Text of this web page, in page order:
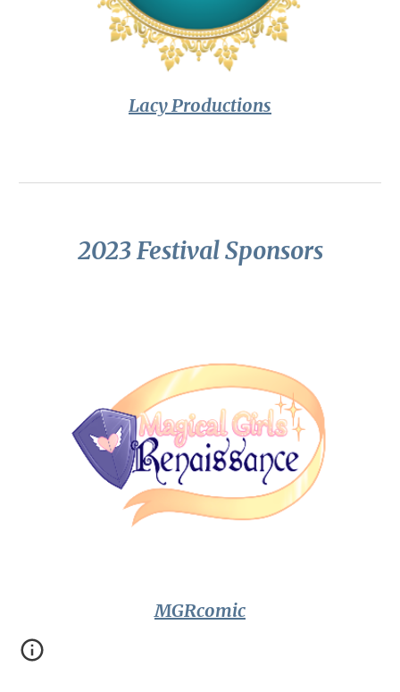
Lacy Productions
2023 Festival Sponsors
MGRcomic